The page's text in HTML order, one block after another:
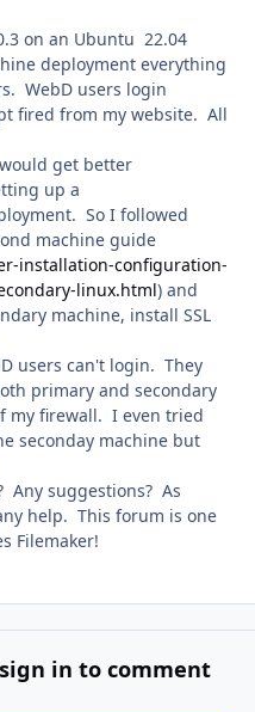
on an Ubuntu 22.04
deployment everything
WebD users login
fired from my website. All
get better
up a
So I followed
machine guide
installation-configuration-
linux.html) and
machine, install SSL
users can't login. They
primary and secondary
my firewall. I even tried
seconday machine but
Any suggestions? As
help. This forum is one
Filemaker!
in to comment